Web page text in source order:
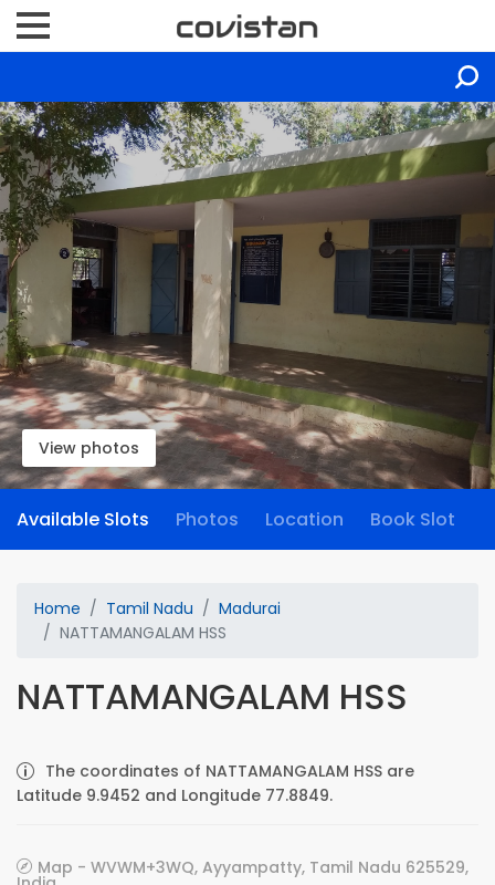
View photos
Available Slots Photos Location Book Slot
Home Tamil Nadu
Madurai
NATTAMANGALAM HSS
NATTAMANGALAM HSS
The coordinates of NATTAMANGALAM HSS are
Latitude 9.9452 and Longitude 77.8849.
Map - WVWM+3WQ, Ayyampatty, Tamil Nadu 625529,